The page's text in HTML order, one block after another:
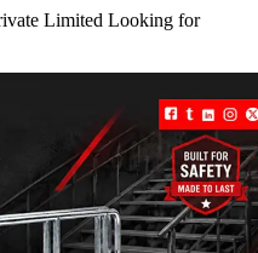
Limited Looking for